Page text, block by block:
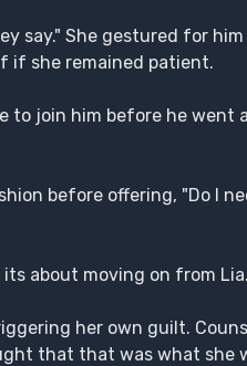
say." She gestured for
if she remained patient.
to join him before he went
before offering, "Do I
about moving on from
her own guilt.
that that was what she